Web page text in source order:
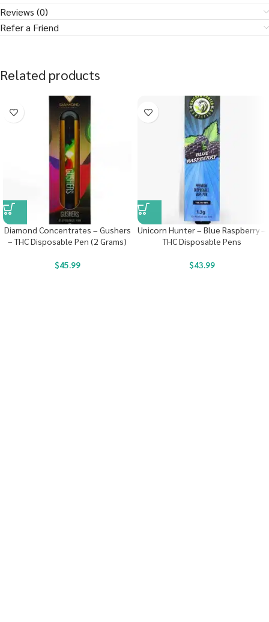
Reviews (0)
Refer a Friend
Related products
Diamond Concentrates – Gushers
– THC Disposable Pen (2 Grams)
$45.99
Unicorn Hunter – Blue Raspberry –
THC Disposable Pens
$43.99